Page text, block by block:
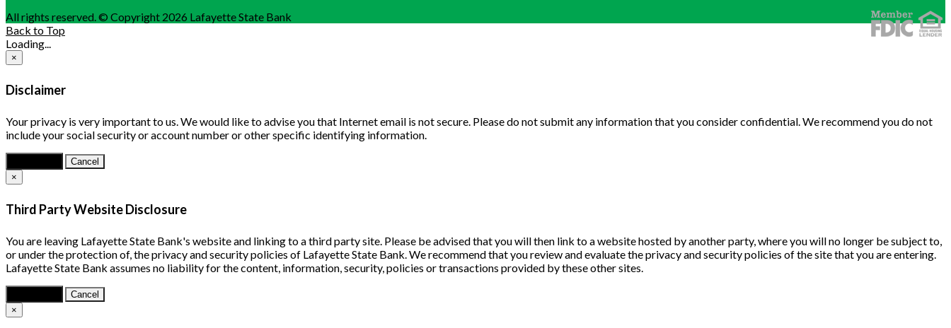
All rights reserved. © Copyright 2026 Lafayette State Bank
Back to Top
Loading...
×
Disclaimer
Your privacy is very important to us. We would like to advise you that Internet email is not secure. Please do not submit any information that you consider confidential. We recommend you do not
include your social security or account number or other specific identifying information.
Cancel
×
Third Party Website Disclosure
You are leaving Lafayette State Bank's website and linking to a third party site. Please be advised that you will then link to a website hosted by another party, where you will no longer be subject to,
or under the protection of, the privacy and security policies of Lafayette State Bank. We recommend that you review and evaluate the privacy and security policies of the site that you are entering.
Lafayette State Bank assumes no liability for the content, information, security, policies or transactions provided by these other sites.
Cancel
×